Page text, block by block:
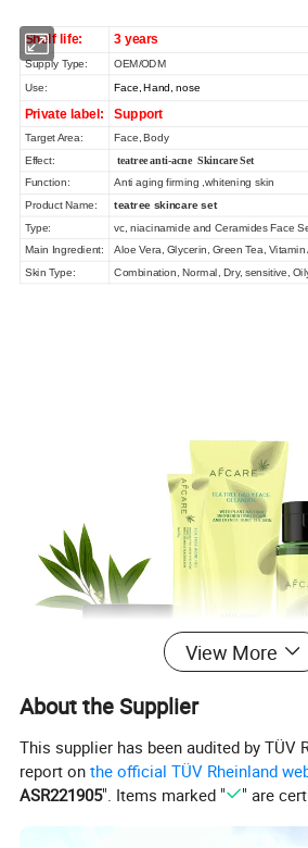
Shelf life: 3 years
Supply Type:
OEM/ODM
Use:
Face, Hand, nose
Private label: Support
Target Area: Face, Body
Effect: teatree anti-acne Skincare Set
Function:
Anti aging firming ,whitening skin
Product Name:
teatree skincare set
Type: vc, niacinamide and Ceramides Face
Main Ingredient: Aloe Vera, Glycerin, Green Tea,
Skin Type: Combination, Normal, Dry, sensitive,
View More
About the Supplier
This supplier has been audited by TÜV
report onthe official TÜV Rheinland
ASR221905". Items marked " " are